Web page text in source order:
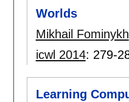
Worlds
Mikhail Fominykh
icwl 2014: 279-
Learning